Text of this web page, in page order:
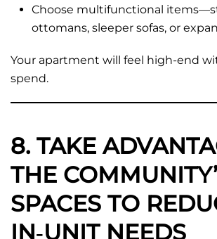
Choose multifunctional
ottomans, sleeper sofas, or
Your apartment will feel high-end
spend.
8. TAKE
THE
SPACES TO
IN‑UNIT NEEDS